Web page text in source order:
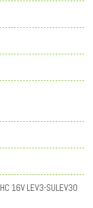
16V LEV3-SULEV30